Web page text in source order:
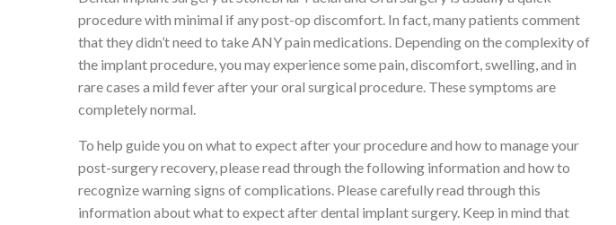
procedure with minimal if any post-op discomfort. In fact, many patients comment
that they didn’t need to take ANY pain medications. Depending on the complexity of
the implant procedure, you may experience some pain, discomfort, swelling, and in
rare cases a mild fever after your oral surgical procedure. These symptoms are
completely normal.
To help guide you on what to expect after your procedure and how to manage your
post-surgery recovery, please read through the following information and how to
recognize warning signs of complications. Please carefully read through this
information about what to expect after dental implant surgery. Keep in mind that